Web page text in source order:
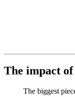
The impact
The biggest